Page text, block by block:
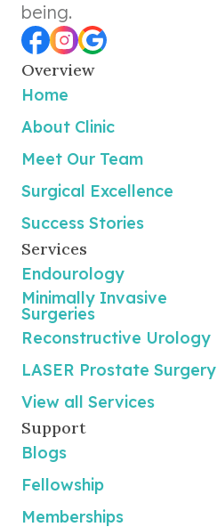
being.
Overview
Home
About Clinic
Meet Our Team
Surgical Excellence
Success Stories
Services
Endourology
Minimally Invasive
Surgeries
Reconstructive Urology
LASER Prostate Surgery
View all Services
Support
Blogs
Fellowship
Memberships